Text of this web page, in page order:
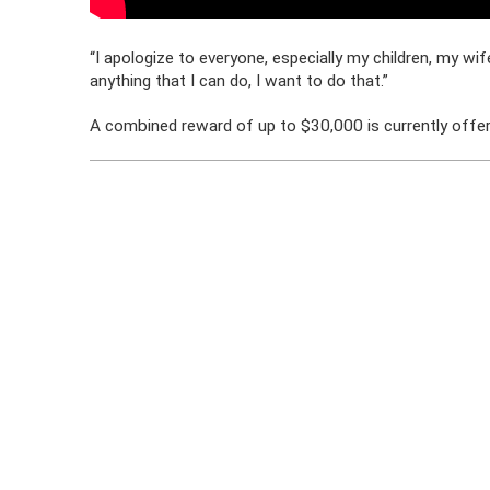
“I apologize to everyone, especially my children, my
anything that I can do, I want to do that.”
A combined reward of up to $30,000 is currently